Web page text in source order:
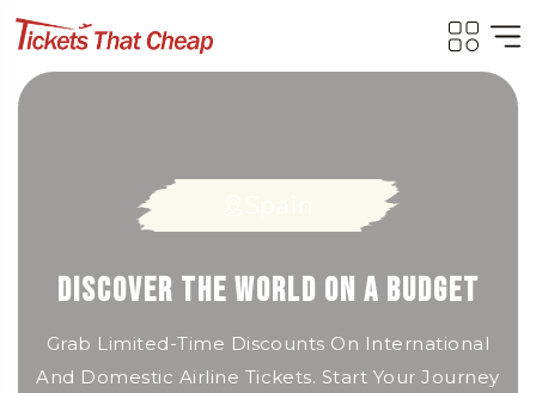
Fly for Less: Unbeatable Deals on
Airline Tickets Worldwide!
Book Cheap Flights To Top Destinations —
Discover the World on a Budget
Grab Limited-Time Discounts On International
And Domestic Airline Tickets. Start Your Journey
Cheap Flights, Fast Booking, Big
Savings